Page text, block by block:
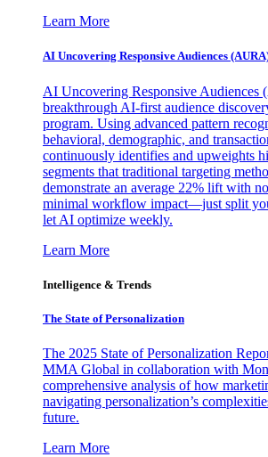
Learn More
AI Uncovering Responsive Audiences
AI Uncovering Responsive Audiences
breakthrough AI-first audience
program. Using advanced pattern
behavioral, demographic, and
continuously identifies and upweights
segments that traditional targeting
demonstrate an average 22% lift with
minimal workflow impact—just split
let AI optimize weekly.
Learn More
Intelligence & Trends
The State of Personalization
The 2025 State of Personalization
MMA Global in collaboration with
comprehensive analysis of how
navigating personalization’s
future.
Learn More